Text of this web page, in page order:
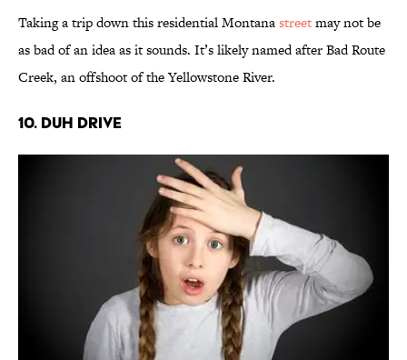
Taking a trip down this residential Montanastreetmay not be
as bad of an idea as it sounds. It’s likely named after Bad Route
Creek, an offshoot of the Yellowstone River.
10. Duh Drive